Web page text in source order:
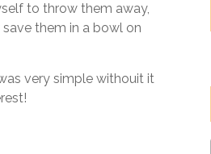
to throw them away,
them in a bowl on
very simple withouit it